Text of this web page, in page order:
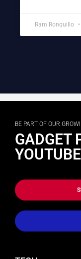
Ram Ronquillo
BE PART OF OUR
GADGET
YOUTUBE